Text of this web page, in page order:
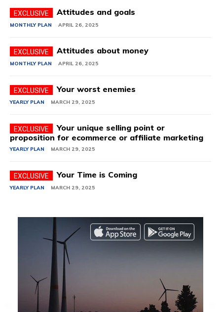
Attitudes and goals
MONTHLY PLAN APRIL 26, 2025
Attitudes about money
MONTHLY PLAN APRIL 26, 2025
Your worst enemies
YEARLY PLAN MARCH 29, 2025
Your unique selling point or
proposition for ecommerce or affiliate marketing
YEARLY PLAN MARCH 29, 2025
Your Time is Coming
YEARLY PLAN MARCH 29, 2025